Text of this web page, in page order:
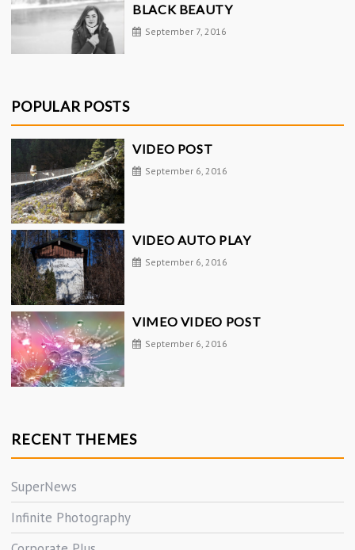
BLACK BEAUTY
September 7, 2016
POPULAR POSTS
VIDEO POST
September 6, 2016
VIDEO AUTO PLAY
September 6, 2016
VIMEO VIDEO POST
September 6, 2016
RECENT THEMES
SuperNews
Infinite Photography